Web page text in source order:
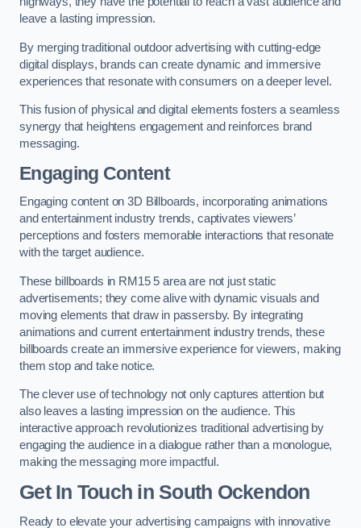
leave a lasting impression.
By merging traditional outdoor advertising with cutting-edge
digital displays, brands can create dynamic and immersive
experiences that resonate with consumers on a deeper level.
This fusion of physical and digital elements fosters a seamless
synergy that heightens engagement and reinforces brand
messaging.
Engaging Content
Engaging content on 3D Billboards, incorporating animations
and entertainment industry trends, captivates viewers’
perceptions and fosters memorable interactions that resonate
with the target audience.
These billboards in RM15 5 area are not just static
advertisements; they come alive with dynamic visuals and
moving elements that draw in passersby. By integrating
animations and current entertainment industry trends, these
billboards create an immersive experience for viewers, making
them stop and take notice.
The clever use of technology not only captures attention but
also leaves a lasting impression on the audience. This
interactive approach revolutionizes traditional advertising by
engaging the audience in a dialogue rather than a monologue,
making the messaging more impactful.
Get In Touch in South Ockendon
Ready to elevate your advertising campaigns with innovative